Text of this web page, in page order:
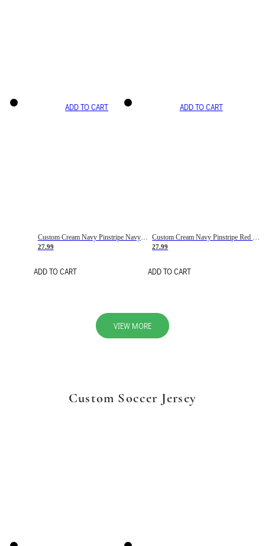
ADD TO CART
Custom Cream Navy Pinstripe Navy-Red Basketball Jersey
27.99
ADD TO CART
ADD TO CART
Custom Cream Navy Pinstripe Red Basketball Jersey
27.99
ADD TO CART
VIEW MORE
Custom Soccer Jersey